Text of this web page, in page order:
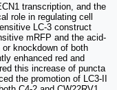
transcription, and the
role in regulating cell
LC-3 construct
mRFP and the acid-
knockdown of both
enhanced red and
this increase of puncta
the promotion of LC3-II